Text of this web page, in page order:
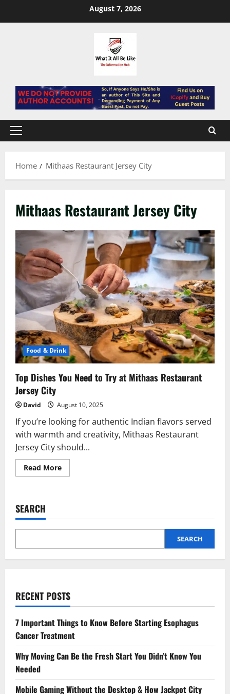
August 7, 2026
Primary
Home
Mithaas Restaurant Jersey City
Mithaas Restaurant Jersey City
Food & Drink
Top Dishes You Need to Try at Mithaas Restaurant
Jersey City
David August 10, 2025
If you’re looking for authentic Indian flavors served
with warmth and creativity, Mithaas Restaurant
Jersey City should...
Read MoreRead
more
to
at
Restaurant
City
SEARCH
SEARCH
RECENT POSTS
7 Important Things to Know Before Starting Esophagus
Cancer Treatment
Why Moving Can Be the Fresh Start You Didn’t Know You
Needed
Mobile Gaming Without the Desktop & How Jackpot City